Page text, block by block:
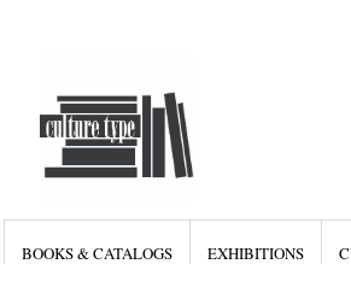
BOOKS & CATALOGS EXHIBITIONS